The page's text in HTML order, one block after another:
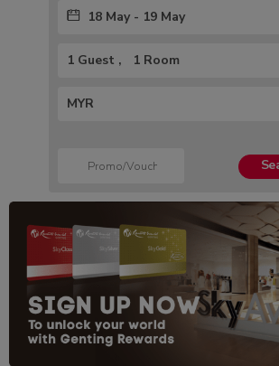
18 May - 19 May
1 Guest 1 Room
MYR